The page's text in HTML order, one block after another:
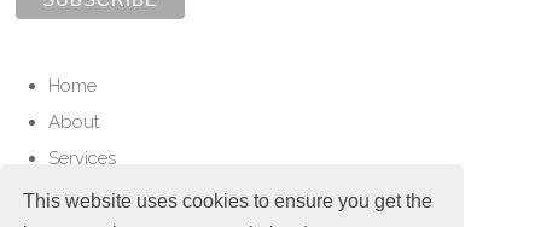
This website uses cookies to ensure you get the
Home
About
Services
Contact